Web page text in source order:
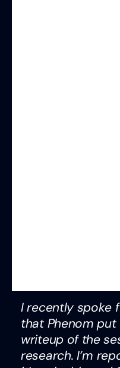
I recently spoke
that Phenom
writeup of the
research. I’m